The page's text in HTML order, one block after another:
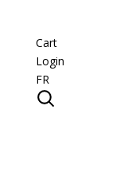
Cart
Login
FR